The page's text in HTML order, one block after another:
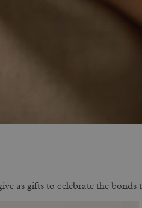
as gifts to celebrate the bonds